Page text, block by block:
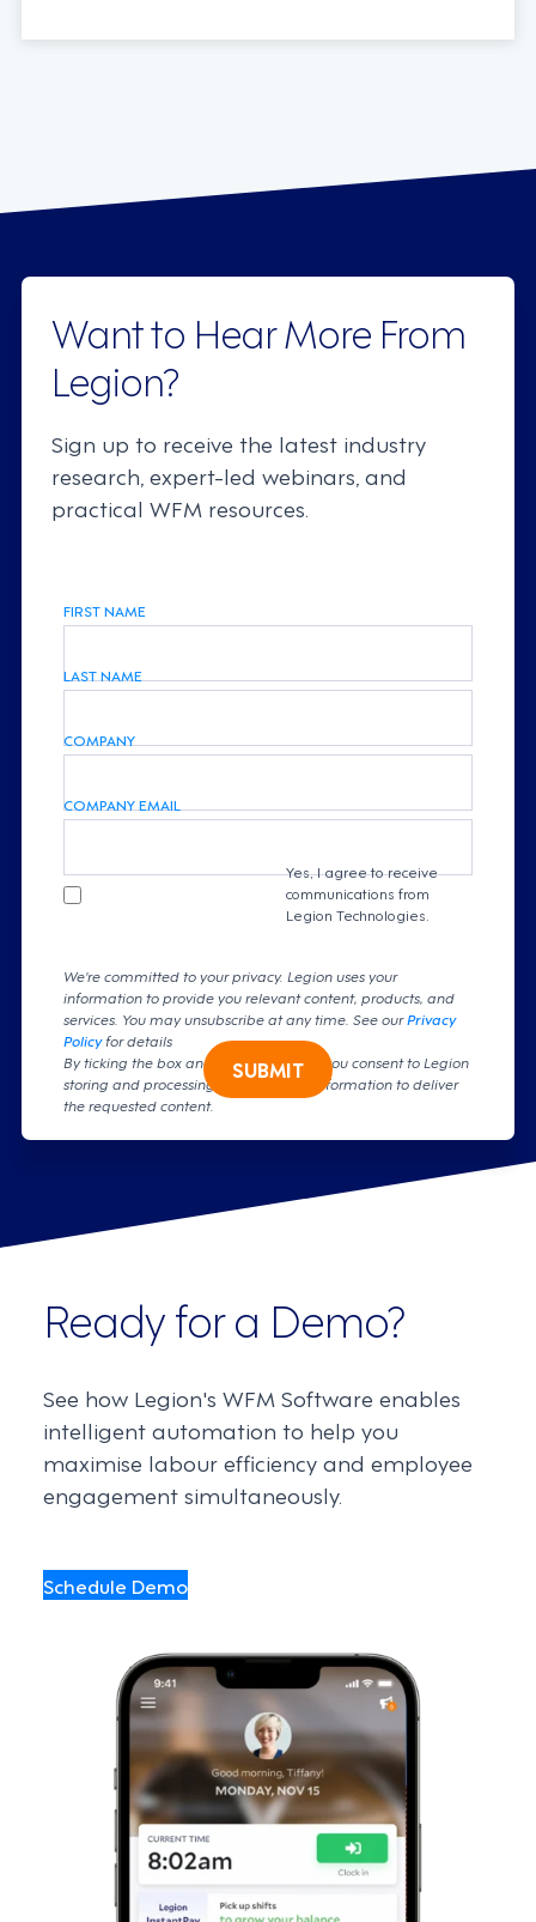
Want to Hear More From
Legion?
Sign up to receive the latest industry
research, expert-led webinars, and
practical WFM resources.
FIRST NAME
LAST NAME
COMPANY
COMPANY EMAIL
Yes, I agree to receive
communications from
Legion Technologies.
We're committed to your privacy. Legion uses your
information to provide you relevant content, products, and
services. You may unsubscribe at any time. See ourPrivacy
Policyfor details
By ticking the box and clicking submit, you consent to Legion
storing and processing your personal information to deliver
the requested content.
SUBMIT
Ready for a Demo?
See how Legion's WFM Software enables
intelligent automation to help you
maximise labour efficiency and employee
engagement simultaneously.
Schedule Demo